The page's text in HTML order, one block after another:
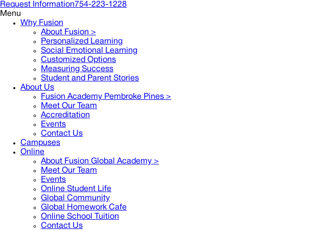
Request Information 754-223-1228
Menu
Why Fusion
About Fusion >
Personalized Learning
Social Emotional Learning
Customized Options
Measuring Success
Student and Parent Stories
About Us
Fusion Academy Pembroke Pines >
Meet Our Team
Accreditation
Events
Contact Us
Campuses
Online
About Fusion Global Academy >
Meet Our Team
Events
Online Student Life
Global Community
Global Homework Cafe
Online School Tuition
Contact Us